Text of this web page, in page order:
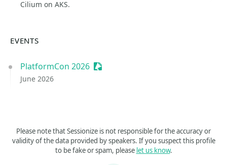
Cilium on AKS.
EVENTS
PlatformCon 2026 Sessionize Event
June 2026
Please note that Sessionize is not responsible for the accuracy or
validity of the data provided by speakers. If you suspect this profile
to be fake or spam, please let us know.